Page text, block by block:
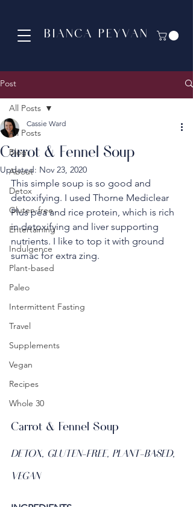
BIANCA PEYVAN
Post
All Posts
Blog
About
Detox
Gluten-free
Entertaining
Indulgence
Plant-based
Paleo
Intermittent Fasting
Travel
Supplements
Vegan
Recipes
Whole 30
All Posts
Carrot & Fennel Soup
Cassie Ward
Updated: Nov 23, 2020
This simple soup is so good and
detoxifying. I used Thorne Mediclear
Plus pea and rice protein, which is rich
in detoxifying and liver supporting
nutrients. I like to top it with ground
sumac for extra zing.
Carrot & Fennel Soup
DETOX, GLUTEN-FREE, PLANT-BASED,
VEGAN